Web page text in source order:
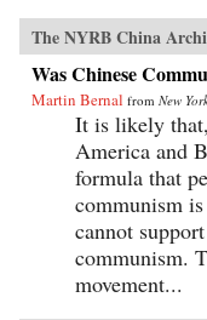
The NYRB China
Was Chinese
Martin Bernal from New
It is likely
America and
formula that
communism
cannot
communism.
movement...